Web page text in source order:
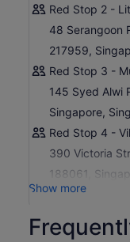
guided Night City
The Night City
that shows you
take in
the evening with
show at Supertree
alive in a
Red Stop 2 -
48 Serangoon
217959,
Red Stop 3 -
145 Syed Alwi
Singapore,
Red Stop 4 -
390 Victoria
188061,
Show more